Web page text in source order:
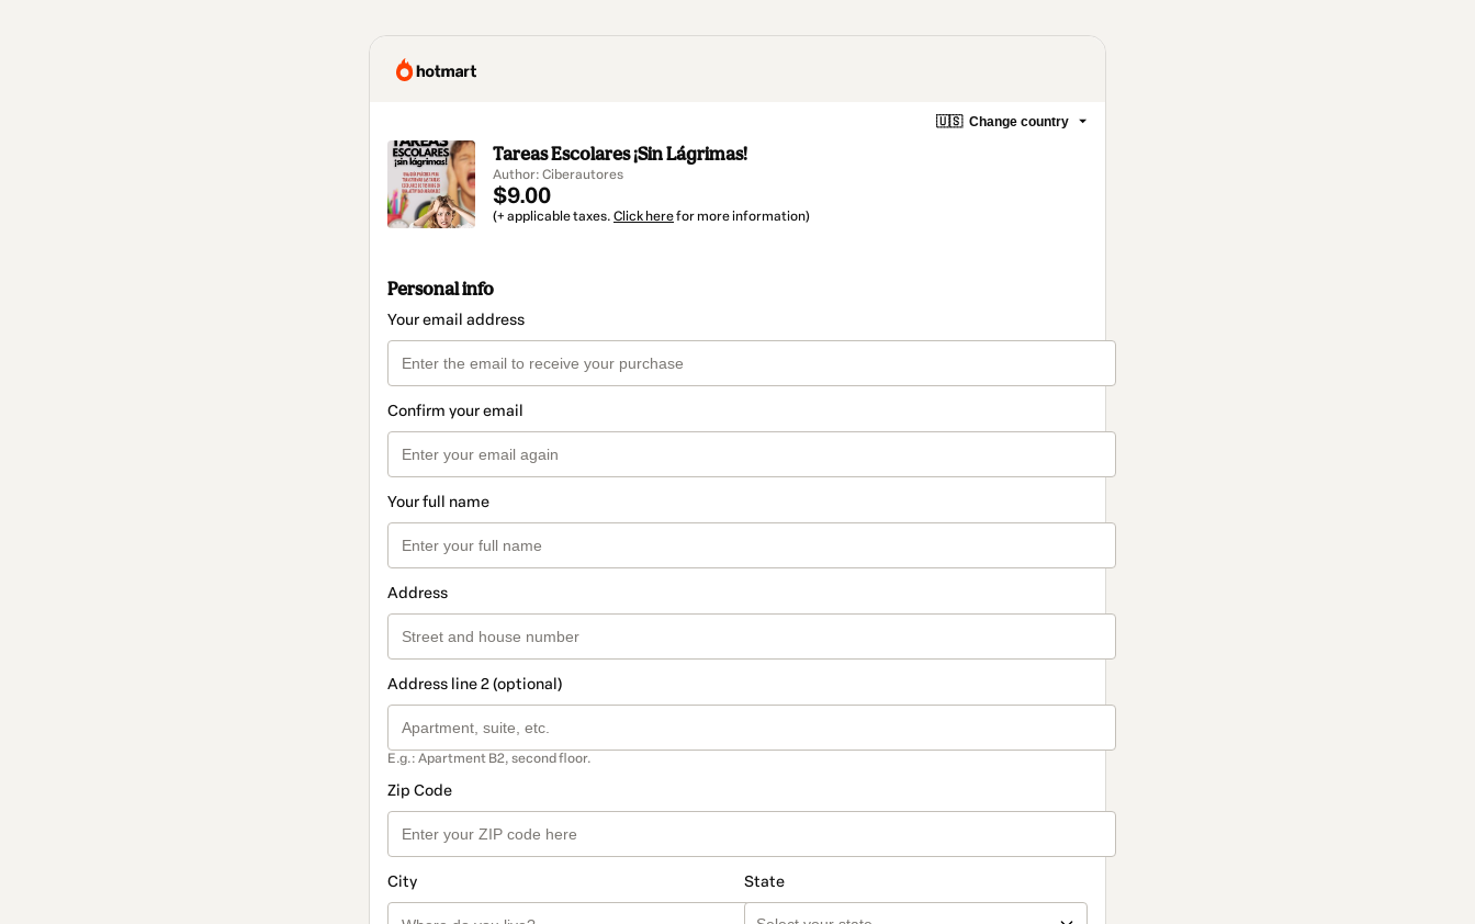
🇺🇸 Change country
Tareas Escolares ¡Sin Lágrimas!
Author: Ciberautores
$9.00
(+ applicable taxes. Click herefor more information)
Personal info
Your email address
Confirm your email
Your full name
Address
Address line 2 (optional)
E.g.: Apartment B2, second floor.
Zip Code
City State